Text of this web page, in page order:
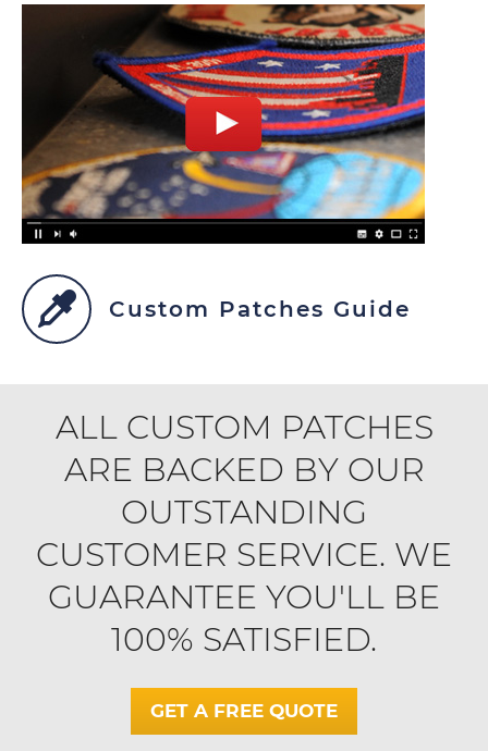
Custom Patches Guide
ALL CUSTOM PATCHES
ARE BACKED BY OUR
OUTSTANDING
CUSTOMER SERVICE. WE
GUARANTEE YOU'LL BE
100% SATISFIED.
GET A FREE QUOTE